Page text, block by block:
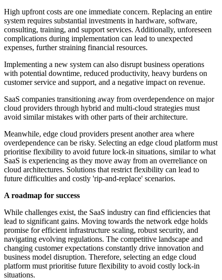
High upfront costs are one immediate concern. Replacing an entire
system requires substantial investments in hardware, software,
consulting, training, and support services. Additionally, unforeseen
complications during implementation can lead to unexpected
expenses, further straining financial resources.
Implementing a new system can also disrupt business operations
with potential downtime, reduced productivity, heavy burdens on
customer service and support, and a negative impact on revenue.
SaaS companies transitioning away from overdependence on major
cloud providers through hybrid and multi-cloud strategies must
avoid similar mistakes with other parts of their architecture.
Meanwhile, edge cloud providers present another area where
overdependence can be risky. Selecting an edge cloud platform must
prioritise flexibility to avoid future lock-in situations, similar to what
SaaS is experiencing as they move away from an overreliance on
cloud architectures. Solutions that restrict flexibility can lead to
future difficulties and costly 'rip-and-replace' scenarios.
A roadmap for success
While challenges exist, the SaaS industry can find efficiencies that
lead to significant gains. Moving towards the network edge holds
promise for efficient infrastructure scaling, robust security, and
navigating evolving regulations. The competitive landscape and
changing customer expectations constantly drive innovation and
business model disruption. Therefore, selecting an edge cloud
platform must prioritise future flexibility to avoid costly lock-in
situations.